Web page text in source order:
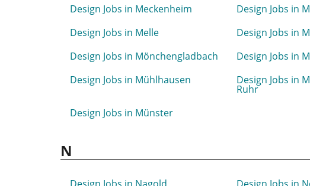
Design Jobs in Meckenheim
Design Jobs in
Design Jobs in Melle
Design Jobs in
Design Jobs in Mönchengladbach
Design Jobs in
Design Jobs in Mühlhausen
Design Jobs in
Ruhr
Design Jobs in Münster
N